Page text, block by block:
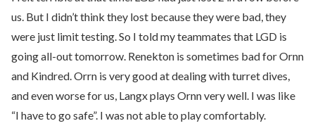
us. But I didn’t think they lost because they were bad, they
were just limit testing. So I told my teammates that LGD is
going all-out tomorrow. Renekton is sometimes bad for Ornn
and Kindred. Orrn is very good at dealing with turret dives,
and even worse for us, Langx plays Ornn very well. I was like
“I have to go safe”. I was not able to play comfortably.